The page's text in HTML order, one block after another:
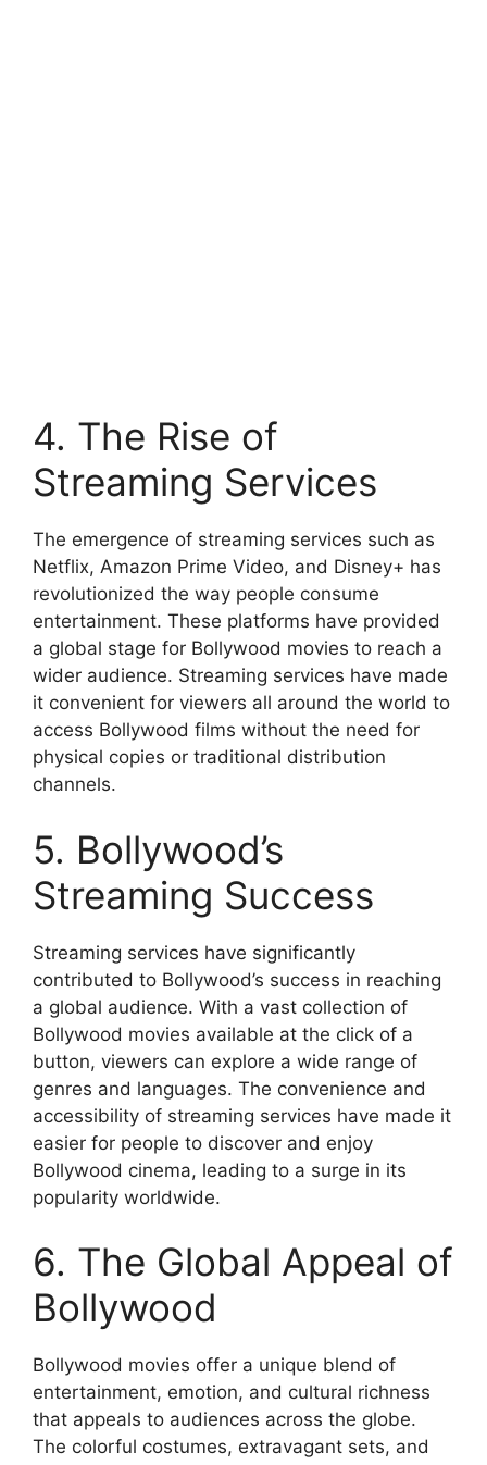
4. The Rise of
Streaming Services
The emergence of streaming services such as
Netflix, Amazon Prime Video, and Disney+ has
revolutionized the way people consume
entertainment. These platforms have provided
a global stage for Bollywood movies to reach a
wider audience. Streaming services have made
it convenient for viewers all around the world to
access Bollywood films without the need for
physical copies or traditional distribution
channels.
5. Bollywood’s
Streaming Success
Streaming services have significantly
contributed to Bollywood’s success in reaching
a global audience. With a vast collection of
Bollywood movies available at the click of a
button, viewers can explore a wide range of
genres and languages. The convenience and
accessibility of streaming services have made it
easier for people to discover and enjoy
Bollywood cinema, leading to a surge in its
popularity worldwide.
6. The Global Appeal of
Bollywood
Bollywood movies offer a unique blend of
entertainment, emotion, and cultural richness
that appeals to audiences across the globe.
The colorful costumes, extravagant sets, and